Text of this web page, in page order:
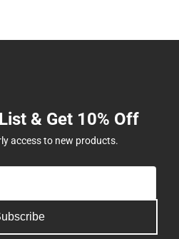
& Get 10% Off
access to new products.